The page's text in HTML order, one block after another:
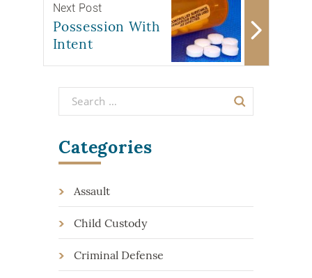
Next Post
Possession With
Intent
Categories
Assault
Child Custody
Criminal Defense